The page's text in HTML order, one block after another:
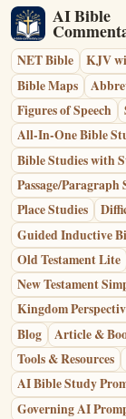
AI Bible
NET Bible KJV
Bible Maps
Figures of Speech
All-In-One Bible
Bible Studies with
Passage/Paragraph
Place Studies
Guided Inductive
Old Testament Lite
New Testament
Kingdom
Blog
Article &
Tools & Resources
AI Bible Study
Governing AI